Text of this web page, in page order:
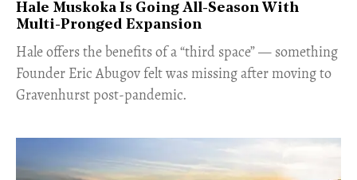
Hale Muskoka Is Going All-Season With
Multi-Pronged Expansion
Hale offers the benefits of a “third space” — something
Founder Eric Abugov felt was missing after moving to
Gravenhurst post-pandemic.